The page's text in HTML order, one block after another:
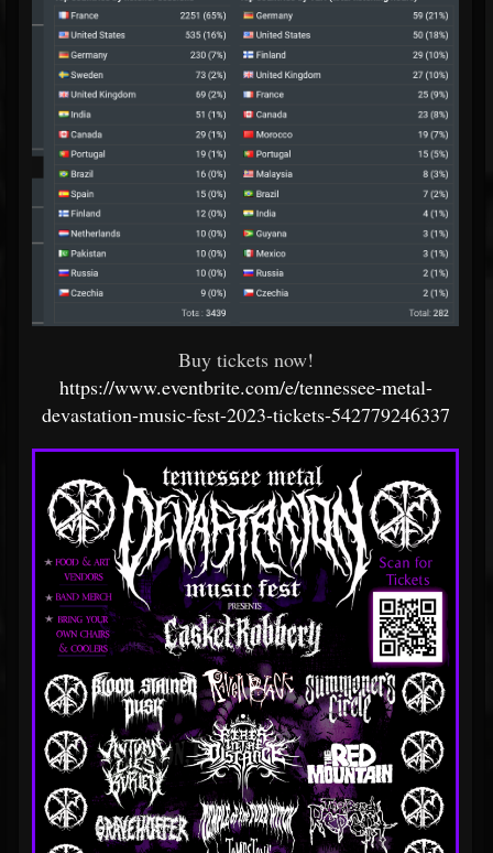
Buy tickets now!
https://www.eventbrite.com/e/tennessee-metal-
devastation-music-fest-2023-tickets-542779246337